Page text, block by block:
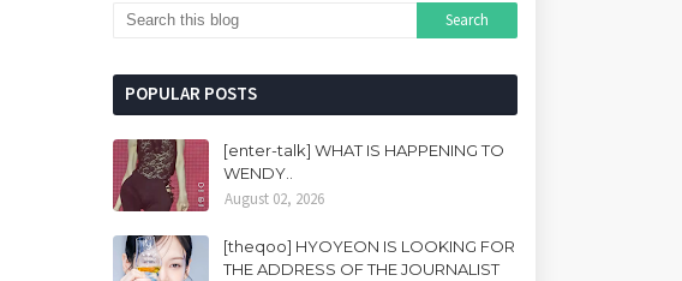
POPULAR POSTS
[enter-talk] WHAT IS HAPPENING TO
WENDY..
August 02, 2026
[theqoo] HYOYEON IS LOOKING FOR
THE ADDRESS OF THE JOURNALIST